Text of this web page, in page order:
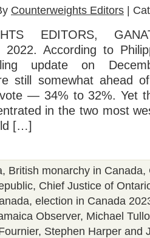
Counterweights Editors |
EDITORS,
2022. According to
update on
still somewhat ahead
— 34% to 32%. Yet
in the two most
[…]
, British monarchy in Canada,
, Chief Justice of
, election in Canada
Observer, Michael
, Stephen Harper and